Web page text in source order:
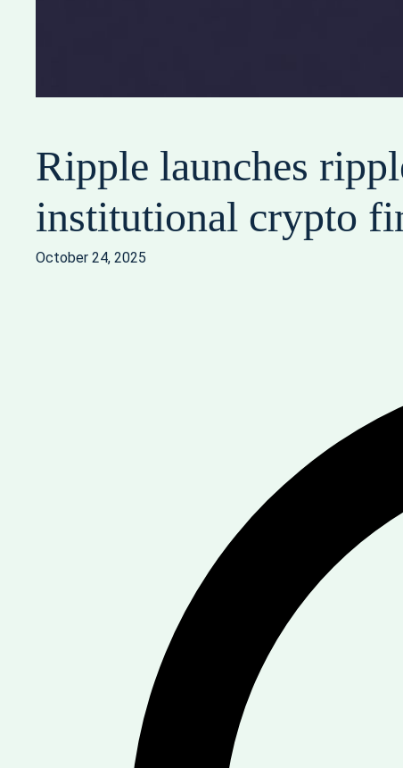
Ripple launches
institutional crypto
October 24, 2025